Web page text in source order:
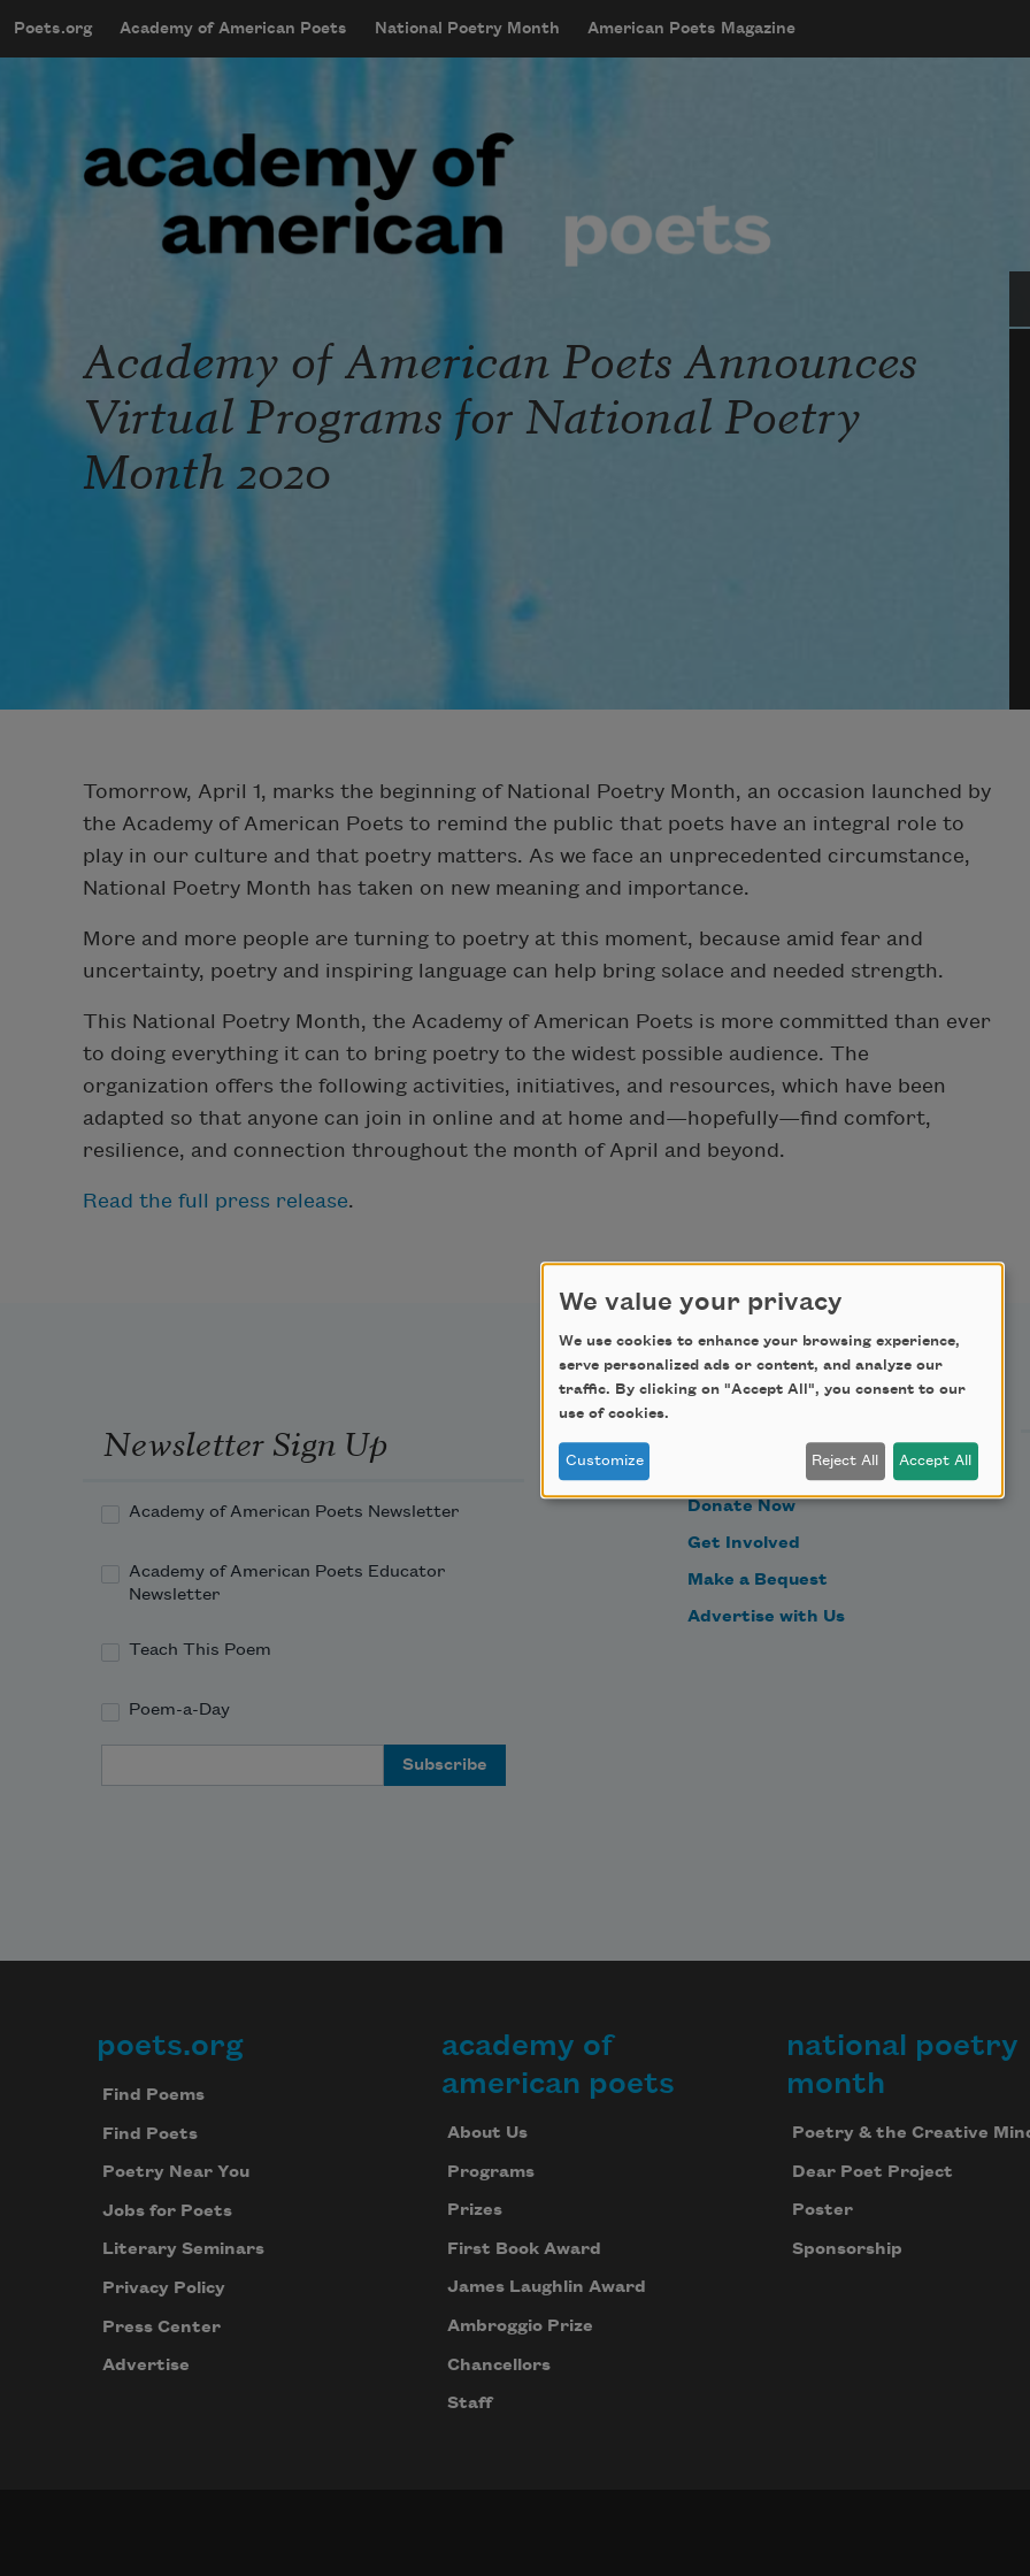
mobileMenu
Main navigation
Poets.org Academy of American Poets National Poetry Month American Poets Magazine
User account menu
Academy of American Poets Announces
Virtual Programs for National Poetry
Month 2020
Tomorrow, April 1, marks the beginning of National Poetry Month, an occasion launched by
the Academy of American Poets to remind the public that poets have an integral role to
play in our culture and that poetry matters. As we face an unprecedented circumstance,
National Poetry Month has taken on new meaning and importance.
More and more people are turning to poetry at this moment, because amid fear and
uncertainty, poetry and inspiring language can help bring solace and needed strength.
This National Poetry Month, the Academy of American Poets is more committed than ever
to doing everything it can to bring poetry to the widest possible audience. The
organization offers the following activities, initiatives, and resources, which have been
adapted so that anyone can join in online and at home and—hopefully—find comfort,
resilience, and connection throughout the month of April and beyond.
Read the full press release.
Newsletter Sign Up
Academy of American Poets Newsletter
Academy of American Poets Educator
Newsletter
Teach This Poem
Poem-a-Day
Support Us
Become a Member
Donate Now
Get Involved
Make a Bequest
Advertise with Us
Footer
poets.org
Find Poems
Find Poets
Poetry Near You
Jobs for Poets
Literary Seminars
Privacy Policy
Press Center
Advertise
academy of
american poets
About Us
Programs
Prizes
First Book Award
James Laughlin Award
Ambroggio Prize
Chancellors
Staff
national poetry
month
Poetry & the Creative
Dear Poet Project
Poster
Sponsorship
We value your privacy
We use cookies to enhance your browsing experience,
serve personalized ads or content, and analyze our
traffic. By clicking on "Accept All", you consent to our
use of cookies.
Customize Reject All Accept All